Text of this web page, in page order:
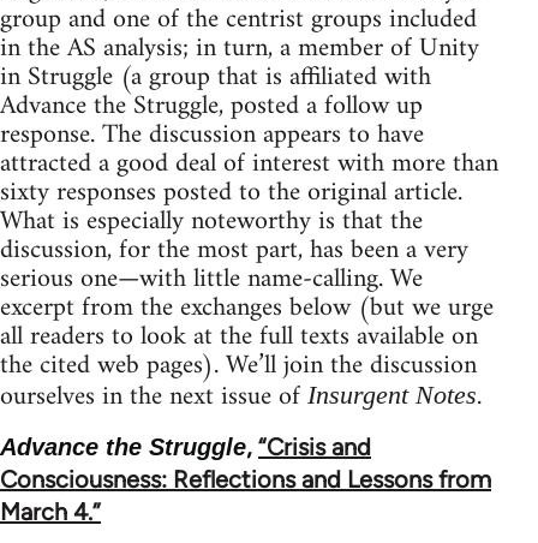
group and one of the centrist groups included
in the AS analysis; in turn, a member of Unity
in Struggle (a group that is affiliated with
Advance the Struggle, posted a follow up
response. The discussion appears to have
attracted a good deal of interest with more than
sixty responses posted to the original article.
What is especially noteworthy is that the
discussion, for the most part, has been a very
serious one—with little name-calling. We
excerpt from the exchanges below (but we urge
all readers to look at the full texts available on
the cited web pages). We’ll join the discussion
ourselves in the next issue of Insurgent Notes.
Advance the Struggle, “Crisis and
Consciousness: Reflections and Lessons from
March 4.”